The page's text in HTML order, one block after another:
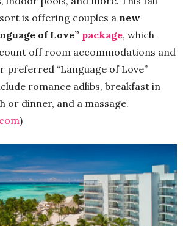
is offering couples a new
of Love” package, which
off room accommodations and
preferred “Language of Love”
romance adlibs, breakfast in
or dinner, and a massage.
)